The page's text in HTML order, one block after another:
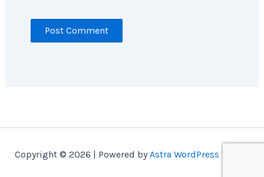
Copyright © 2026 | Powered byAstra WordPress Theme